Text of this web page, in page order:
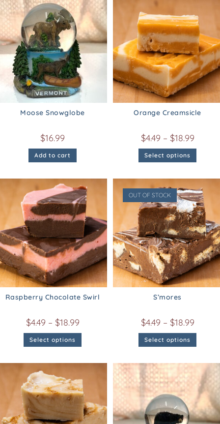
Moose Snowglobe
$16.99
Add to cart
Orange Creamsicle
$4.49 – $18.99
Select options
Raspberry Chocolate Swirl
$4.49 – $18.99
Select options
OUT OF STOCK
S’mores
$4.49 – $18.99
Select options